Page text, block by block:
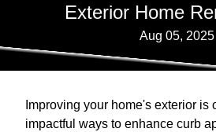
Exterior Home
Aug 05, 2025
Improving your home's exterior is
impactful ways to enhance curb